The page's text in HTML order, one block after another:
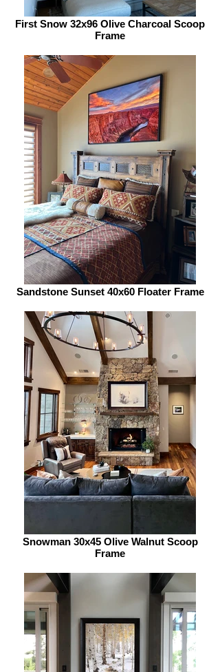
First Snow 32x96 Olive Charcoal Scoop
Frame
Sandstone Sunset 40x60 Floater Frame
Snowman 30x45 Olive Walnut Scoop
Frame